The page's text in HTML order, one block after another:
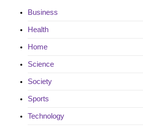
Business
Health
Home
Science
Society
Sports
Technology